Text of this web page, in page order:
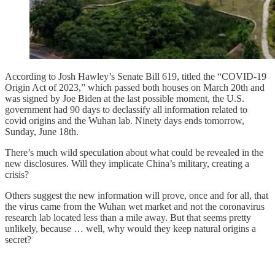
According to Josh Hawley’s Senate Bill 619, titled the “COVID-19
Origin Act of 2023,” which passed both houses on March 20th and
was signed by Joe Biden at the last possible moment, the U.S.
government had 90 days to declassify all information related to
covid origins and the Wuhan lab. Ninety days ends tomorrow,
Sunday, June 18th.
There’s much wild speculation about what could be revealed in the
new disclosures. Will they implicate China’s military, creating a
crisis?
Others suggest the new information will prove, once and for all, that
the virus came from the Wuhan wet market and not the coronavirus
research lab located less than a mile away. But that seems pretty
unlikely, because … well, why would they keep natural origins a
secret?